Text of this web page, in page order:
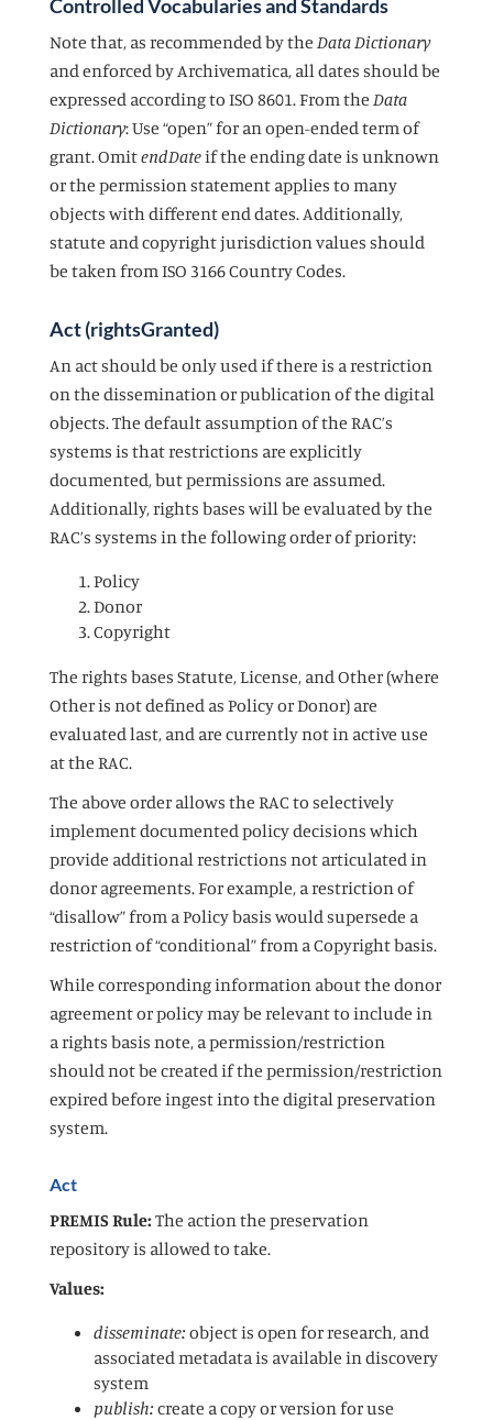
Controlled Vocabularies and Standards
Note that, as recommended by the Data Dictionary
and enforced by Archivematica, all dates should be
expressed according to ISO 8601. From the Data
Dictionary: Use “open” for an open-ended term of
grant. OmitendDateif the ending date is unknown
or the permission statement applies to many
objects with different end dates. Additionally,
statute and copyright jurisdiction values should
be taken from ISO 3166 Country Codes.
Act (rightsGranted)
An act should be only used if there is a restriction
on the dissemination or publication of the digital
objects. The default assumption of the RAC’s
systems is that restrictions are explicitly
documented, but permissions are assumed.
Additionally, rights bases will be evaluated by the
RAC’s systems in the following order of priority:
Policy
Donor
Copyright
The rights bases Statute, License, and Other (where
Other is not defined as Policy or Donor) are
evaluated last, and are currently not in active use
at the RAC.
The above order allows the RAC to selectively
implement documented policy decisions which
provide additional restrictions not articulated in
donor agreements. For example, a restriction of
“disallow” from a Policy basis would supersede a
restriction of “conditional” from a Copyright basis.
While corresponding information about the donor
agreement or policy may be relevant to include in
a rights basis note, a permission/restriction
should not be created if the permission/restriction
expired before ingest into the digital preservation
system.
Act
PREMIS Rule: The action the preservation
repository is allowed to take.
Values:
disseminate:object is open for research, and
associated metadata is available in discovery
system
publish:create a copy or version for use